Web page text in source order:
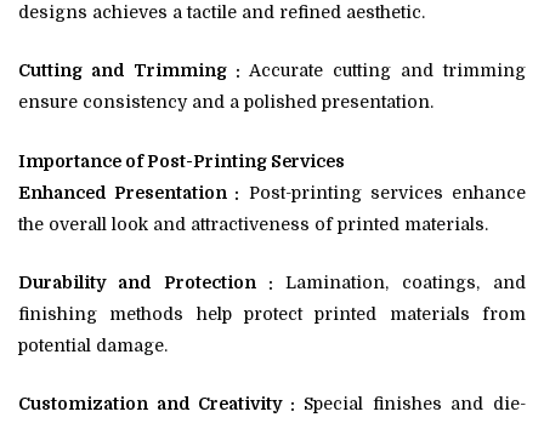
designs achieves a tactile and refined aesthetic.
Cutting and Trimming : Accurate cutting and trimming
ensure consistency and a polished presentation.
Importance of Post-Printing Services
Enhanced Presentation : Post-printing services enhance
the overall look and attractiveness of printed materials.
Durability and Protection : Lamination, coatings, and
finishing methods help protect printed materials from
potential damage.
Customization and Creativity : Special finishes and die-